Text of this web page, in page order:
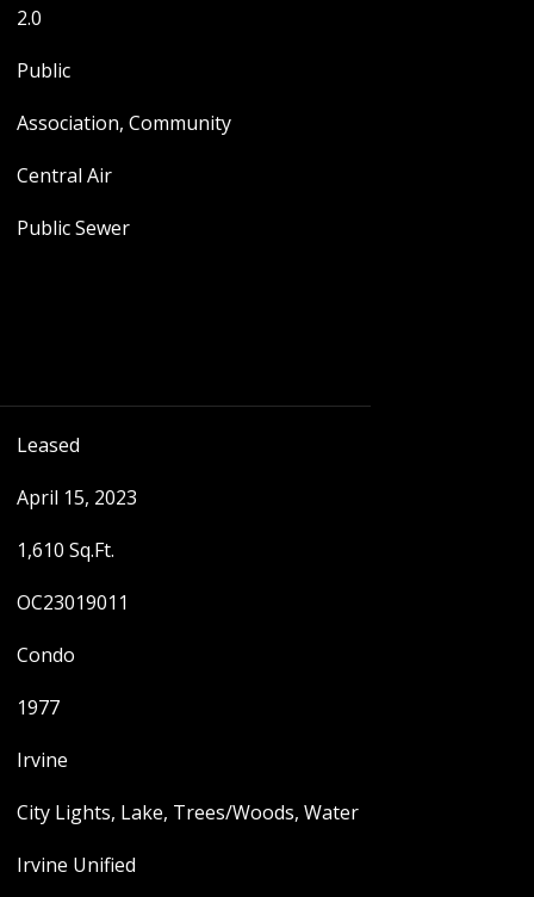
2.0
Public
Association, Community
Central Air
Public Sewer
Leased
April 15, 2023
1,610 Sq.Ft.
OC23019011
Condo
1977
Irvine
City Lights, Lake, Trees/Woods, Water
Irvine Unified